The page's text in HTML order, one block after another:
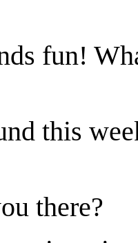
fun!
this
there?